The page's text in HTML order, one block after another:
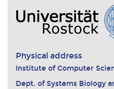
Physical address
Institute of Computer
Dept. of Systems Biology